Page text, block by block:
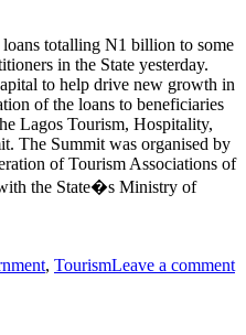
totalling N1 billion to some
in the State yesterday.
to help drive new growth in
of the loans to beneficiaries
Lagos Tourism, Hospitality,
The Summit was organised by
of Tourism Associations of
the State�s Ministry of
, TourismLeave a comment